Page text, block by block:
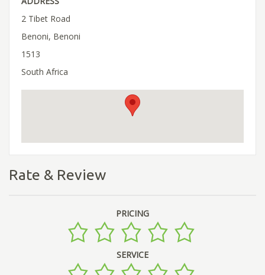
2 Tibet Road
Benoni, Benoni
1513
South Africa
Rate & Review
PRICING
SERVICE